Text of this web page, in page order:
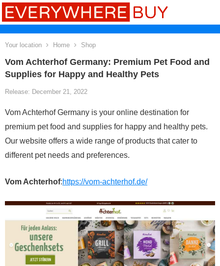
Your location Home Shop
Vom Achterhof Germany: Premium Pet Food and
Supplies for Happy and Healthy Pets
Release: December 21, 2022
Vom Achterhof Germany is your online destination for
premium pet food and supplies for happy and healthy pets.
Our website offers a wide range of products that cater to
different pet needs and preferences.
Vom Achterhof:https://vom-achterhof.de/